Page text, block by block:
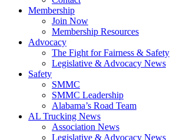
Membership
Join Now
​Membership Resources
Advocacy
The Fight for Fairness & Safety
Legislative & Advocacy News
Safety
SMMC
SMMC Leadership
​Alabama’s Road Team
AL Trucking News
Association News
Legislative & Advocacy News